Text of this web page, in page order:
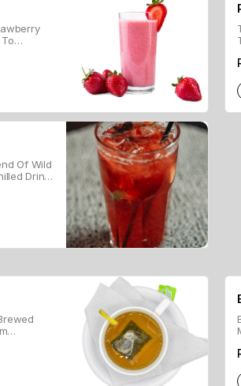
Of Wild
Drink,
Flavor